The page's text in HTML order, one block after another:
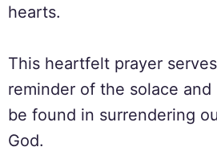
hearts.
This heartfelt prayer
reminder of the solace
be found in surrendering
God.